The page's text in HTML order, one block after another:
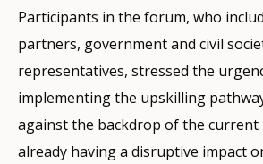
Participants in the forum, who
partners, government and civil
representatives, stressed the
implementing the upskilling
against the backdrop of the current
already having a disruptive impact